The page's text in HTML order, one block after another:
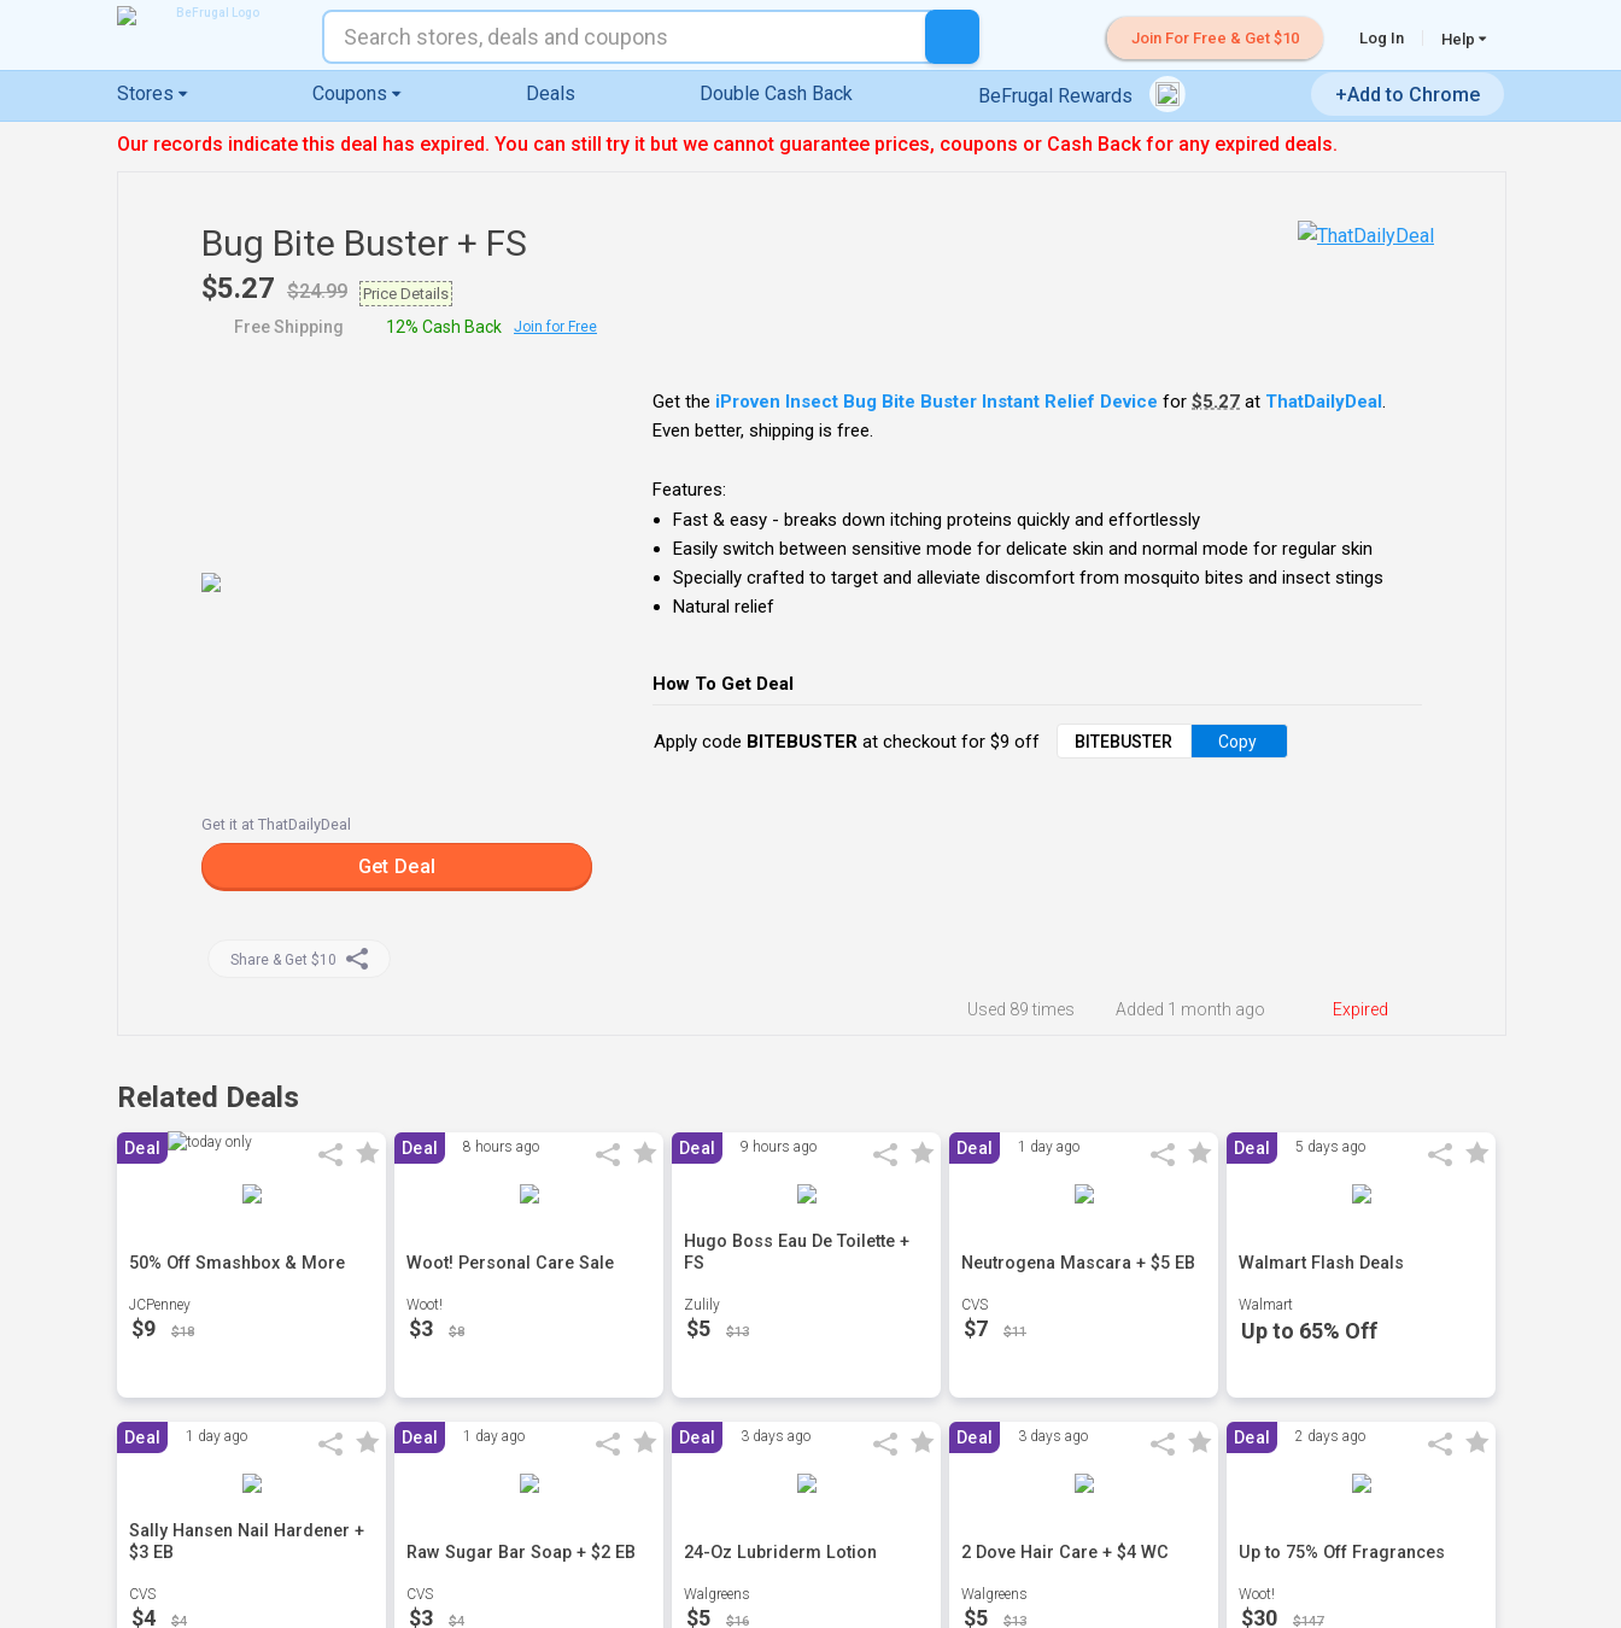
Join For Free & Get $10 Log In Help
Stores Coupons Deals Double Cash Back BeFrugal Rewards +Add to Chrome
Our records indicate this deal has expired. You can still try it but we cannot guarantee prices, coupons or Cash Back for any expired deals.
Bug Bite Buster + FS
$5.27 $24.99 Price Details
Free Shipping 12% Cash Back Join for Free
Get it at ThatDailyDeal
Get Deal
Share & Get $10
Get the iProven Insect Bug Bite Buster Instant Relief Device for$5.27 at ThatDailyDeal.
Even better, shipping is free.
Features:
Fast & easy - breaks down itching proteins quickly and effortlessly
Easily switch between sensitive mode for delicate skin and normal mode for regular skin
Specially crafted to target and alleviate discomfort from mosquito bites and insect stings
Natural relief
How To Get Deal
Apply code BITEBUSTERat checkout for $9 off BITEBUSTER Copy
Expired
Added 1 month ago
Used 89 times
Related Deals
Deal
50% Off Smashbox & More
JCPenney
$9 $18
Deal 8 hours ago
Woot! Personal Care Sale
Woot!
$3 $8
Deal 9 hours ago
Hugo Boss Eau De Toilette +
FS
Zulily
$5 $13
Deal 1 day ago
Neutrogena Mascara + $5 EB
CVS
$7 $11
Deal 5 days ago
Walmart Flash Deals
Walmart
Up to 65% Off
Deal 1 day ago
Sally Hansen Nail Hardener +
$3 EB
CVS
$4 $4
Deal 1 day ago
Raw Sugar Bar Soap + $2 EB
CVS
$3 $4
Deal 3 days ago
24-Oz Lubriderm Lotion
Walgreens
$5 $16
Deal 3 days ago
2 Dove Hair Care + $4 WC
Walgreens
$5 $13
Deal 2 days ago
Up to 75% Off Fragrances
Woot!
$30 $147